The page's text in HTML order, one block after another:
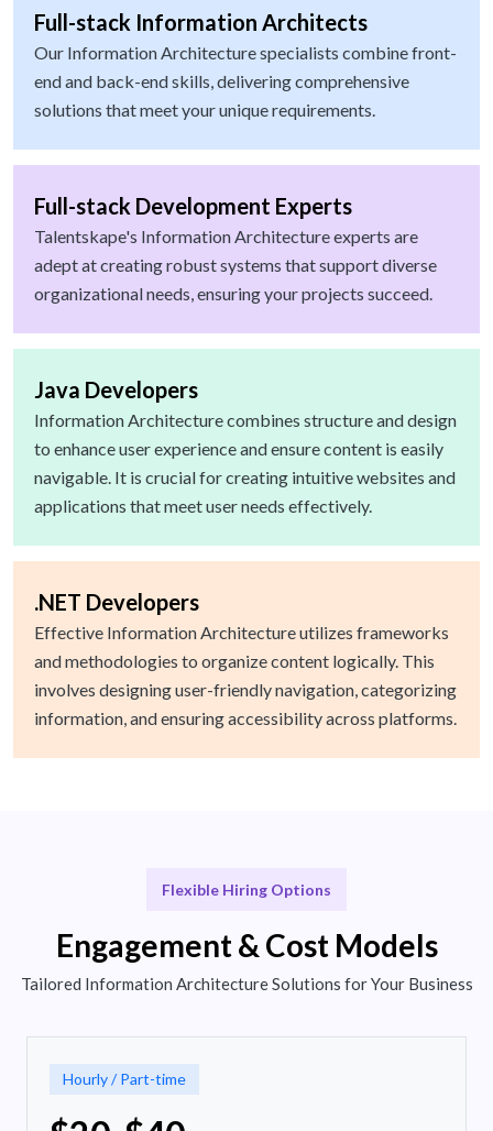
Full-stack Information Architects
Our Information Architecture specialists combine front-
end and back-end skills, delivering comprehensive
solutions that meet your unique requirements.
Full-stack Development Experts
Talentskape's Information Architecture experts are
adept at creating robust systems that support diverse
organizational needs, ensuring your projects succeed.
Java Developers
Information Architecture combines structure and design
to enhance user experience and ensure content is easily
navigable. It is crucial for creating intuitive websites and
applications that meet user needs effectively.
.NET Developers
Effective Information Architecture utilizes frameworks
and methodologies to organize content logically. This
involves designing user-friendly navigation, categorizing
information, and ensuring accessibility across platforms.
Flexible Hiring Options
Engagement & Cost Models
Tailored Information Architecture Solutions for Your Business
Hourly / Part-time